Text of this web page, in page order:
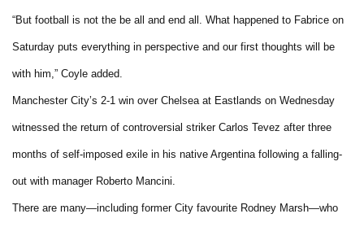
“But football is not the be all and end all. What happened to Fabrice on
Saturday puts everything in perspective and our first thoughts will be
with him,” Coyle added.
Manchester City’s 2-1 win over Chelsea at Eastlands on Wednesday
witnessed the return of controversial striker Carlos Tevez after three
months of self-imposed exile in his native Argentina following a falling-
out with manager Roberto Mancini.
There are many—including former City favourite Rodney Marsh—who